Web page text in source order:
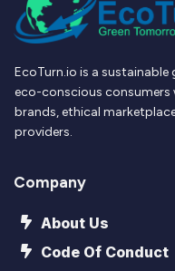
EcoTurn.io is a
eco-conscious consumers
brands, ethical
providers.
Company
About Us
Code Of Conduct